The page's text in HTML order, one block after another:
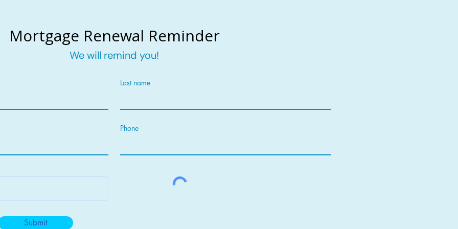
Mortgage Renewal Reminder
We will remind you!
Last name
Phone
Submit